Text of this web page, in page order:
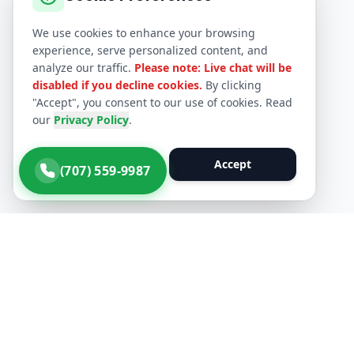
We use cookies to enhance your browsing
experience, serve personalized content, and
analyze our traffic. Please note: Live chat will be
disabled if you decline cookies. By clicking
"Accept", you consent to our use of cookies. Read
our Privacy Policy.
Decline Accept
(707) 559-9987